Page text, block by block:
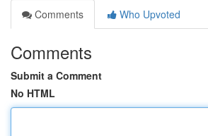
Comments
Who Upvoted
Comments
Submit a Comment
No HTML